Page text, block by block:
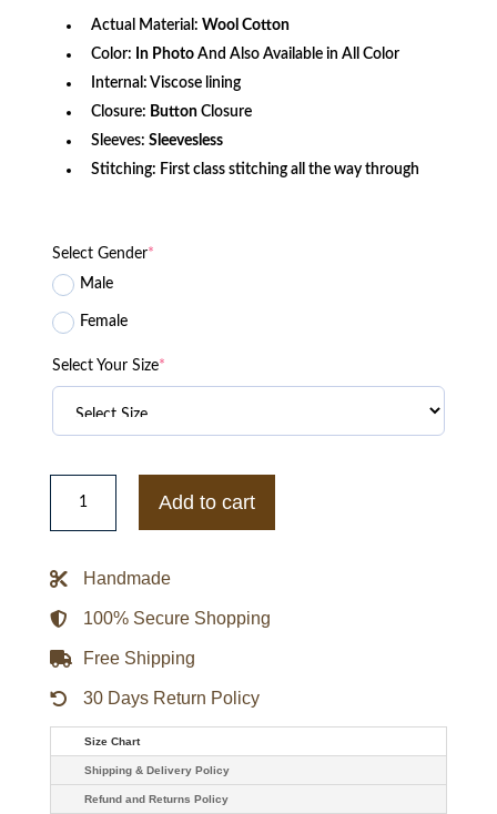
Actual Material: Wool Cotton
Color: In PhotoAnd Also Available in All Color
Internal: Viscose lining
Closure: Button Closure
Sleeves: Sleevesless
Stitching: First class stitching all the way through
Select Gender*
Male
Female
Select Your Size*
Molly
Sullivan
Series
The
S08
Johannah
Newmarch
Checked
quantity
Add to cart
Handmade
100% Secure Shopping
Free Shipping
30 Days Return Policy
Size Chart
Shipping & Delivery Policy
Refund and Returns Policy